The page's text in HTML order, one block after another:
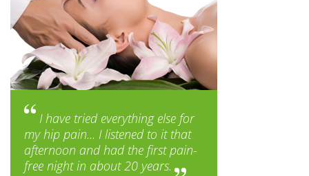
I have tried everything else for
my hip pain... I listened to it that
afternoon and had the first pain-
free night in about 20 years.